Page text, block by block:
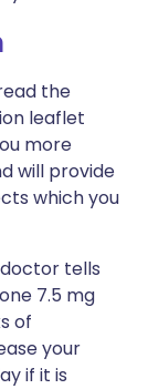
the
leaflet
more
will provide
which you
tells
7.5 mg
of
your
if it is